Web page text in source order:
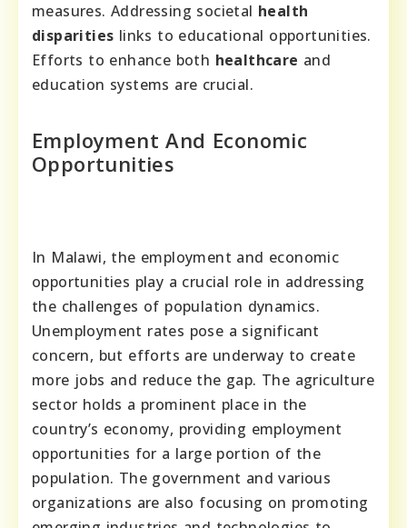
measures. Addressing societal health
disparities links to educational opportunities.
Efforts to enhance both healthcare and
education systems are crucial.
Employment And Economic
Opportunities
In Malawi, the employment and economic
opportunities play a crucial role in addressing
the challenges of population dynamics.
Unemployment rates pose a significant
concern, but efforts are underway to create
more jobs and reduce the gap. The agriculture
sector holds a prominent place in the
country’s economy, providing employment
opportunities for a large portion of the
population. The government and various
organizations are also focusing on promoting